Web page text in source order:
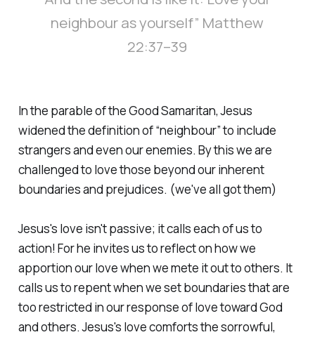
neighbour as yourself” Matthew
22:37–39
In the parable of the Good Samaritan, Jesus
widened the definition of “neighbour” to include
strangers and even our enemies. By this we are
challenged to love those beyond our inherent
boundaries and prejudices. (we've all got them)
Jesus's love isn't passive; it calls each of us to
action! For he invites us to reflect on how we
apportion our love when we mete it out to others. It
calls us to repent when we set boundaries that are
too restricted in our response of love toward God
and others. Jesus's love comforts the sorrowful,